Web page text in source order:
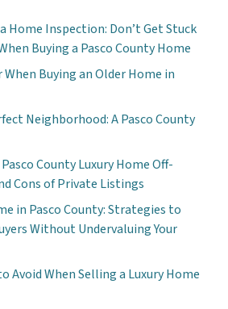
Home Inspection: Don’t Get Stuck
Buying a Pasco County Home
Buying an Older Home in
Neighborhood: A Pasco County
County Luxury Home Off-
Cons of Private Listings
in Pasco County: Strategies to
Without Undervaluing Your
Avoid When Selling a Luxury Home